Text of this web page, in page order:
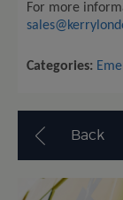
For more
Categories:
Back